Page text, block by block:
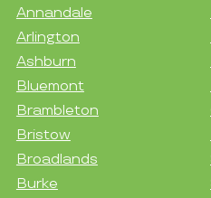
Annandale
Arlington
Ashburn
Bluemont
Brambleton
Bristow
Broadlands
Burke